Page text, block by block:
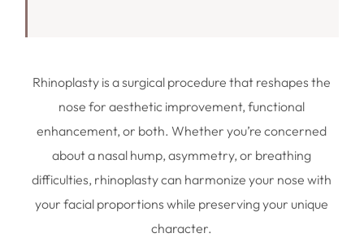
Rhinoplasty is a surgical procedure that reshapes the
nose for aesthetic improvement, functional
enhancement, or both. Whether you’re concerned
about a nasal hump, asymmetry, or breathing
difficulties, rhinoplasty can harmonize your nose with
your facial proportions while preserving your unique
character.